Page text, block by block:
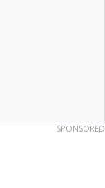
SPONSORED